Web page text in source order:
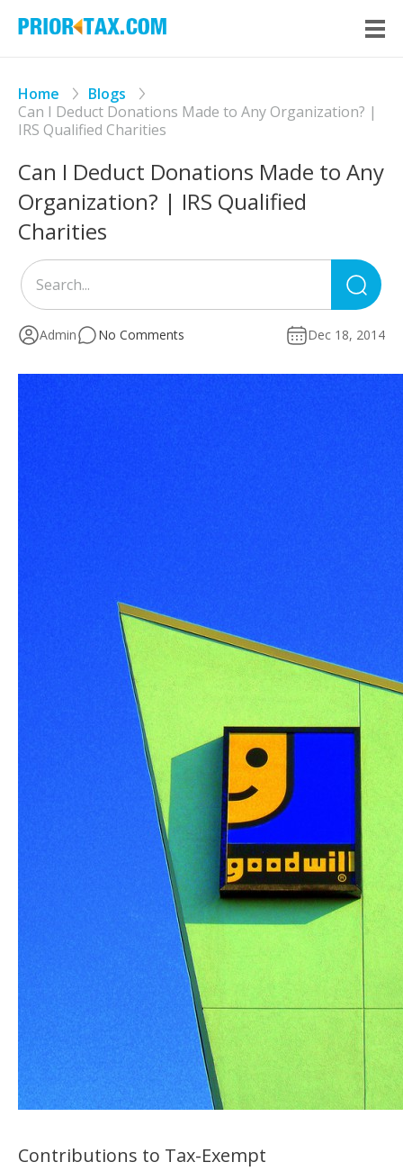
Home
Blogs
Can I Deduct Donations Made to Any Organization? |
IRS Qualified Charities
Can I Deduct Donations Made to Any
Organization? | IRS Qualified
Charities
for:
Admin No Comments Dec 18, 2014
Contributions to Tax-Exempt